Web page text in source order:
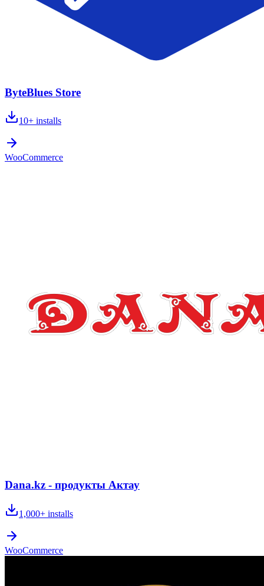
ByteBlues Store
10+ installs
WooCommerce
Dana.kz - продукты Актау
1,000+ installs
WooCommerce